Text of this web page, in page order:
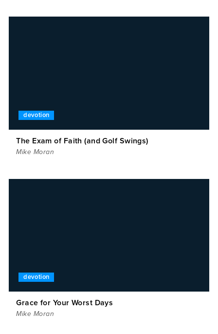
devotion
The Exam of Faith (and Golf Swings)
Mike Moran
devotion
Grace for Your Worst Days
Mike Moran